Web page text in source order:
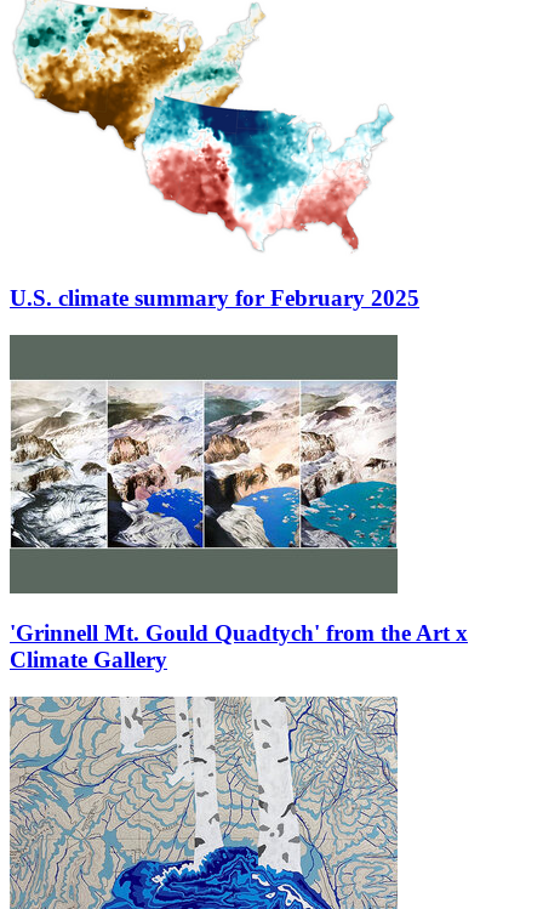
U.S. climate summary for February 2025
'Grinnell Mt. Gould Quadtych' from the Art x
Climate Gallery